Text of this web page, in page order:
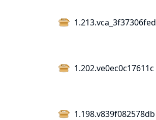
1.213.vca_3f37306fed
1.202.ve0ec0c17611c
1.198.v839f082578db